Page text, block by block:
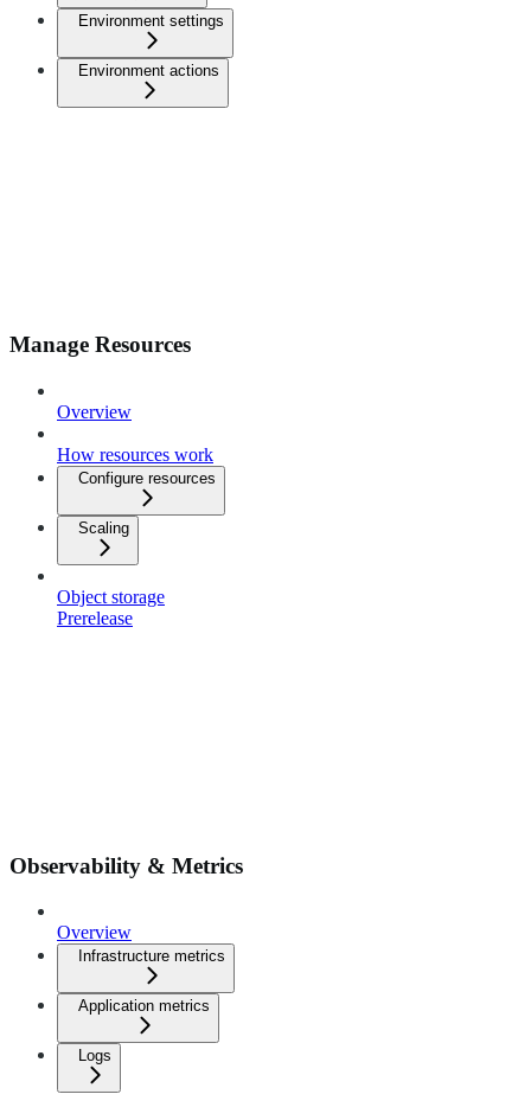
Environment settings
Environment actions
Manage Resources
Overview
How resources work
Configure resources
Scaling
Object storage
Prerelease
Observability & Metrics
Overview
Infrastructure metrics
Application metrics
Logs